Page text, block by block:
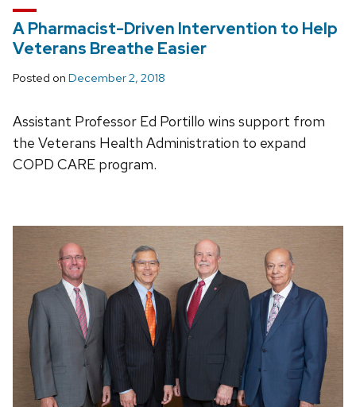
A Pharmacist-Driven Intervention to Help
Veterans Breathe Easier
Posted on December 2, 2018
Assistant Professor Ed Portillo wins support from
the Veterans Health Administration to expand
COPD CARE program.